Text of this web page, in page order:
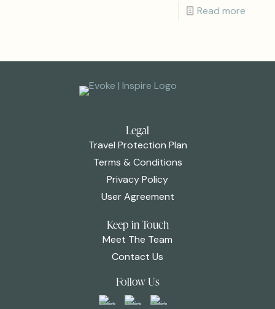
Read more
Legal
Travel Protection Plan
Terms & Conditions
Privacy Policy
User Agreement
Keep in Touch
Meet The Team
Contact Us
Follow Us